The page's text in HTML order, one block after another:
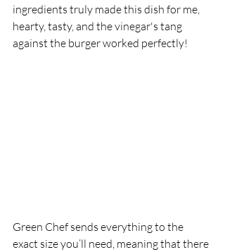
ingredients truly made this dish for me,
hearty, tasty, and the vinegar's tang
against the burger worked perfectly!
Green Chef sends everything to the
exact size you’ll need, meaning that there